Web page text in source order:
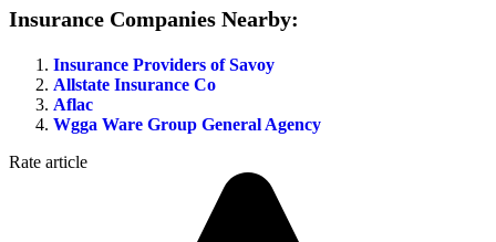
Insurance Companies Nearby:
Insurance Providers of Savoy
Allstate Insurance Co
Aflac
Wgga Ware Group General Agency
Rate article